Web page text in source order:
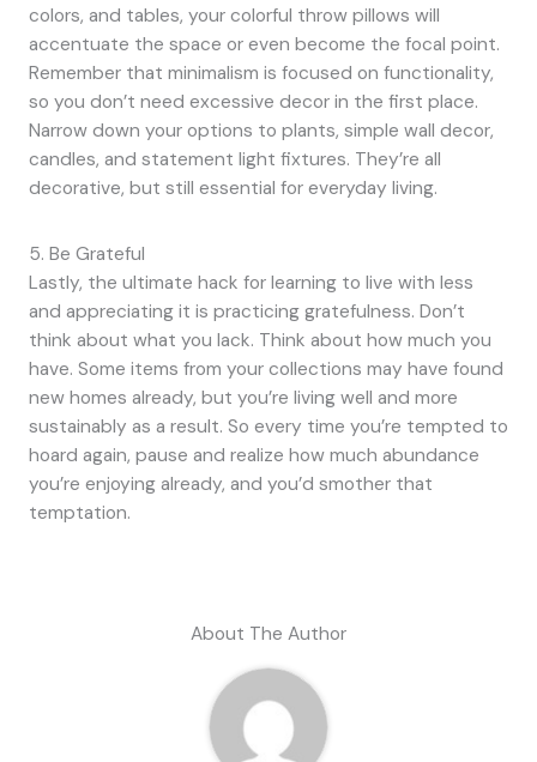
colors, and tables, your colorful throw pillows will
accentuate the space or even become the focal point.
Remember that minimalism is focused on functionality,
so you don’t need excessive decor in the first place.
Narrow down your options to plants, simple wall decor,
candles, and statement light fixtures. They’re all
decorative, but still essential for everyday living.
5. Be Grateful
Lastly, the ultimate hack for learning to live with less
and appreciating it is practicing gratefulness. Don’t
think about what you lack. Think about how much you
have. Some items from your collections may have found
new homes already, but you’re living well and more
sustainably as a result. So every time you’re tempted to
hoard again, pause and realize how much abundance
you’re enjoying already, and you’d smother that
temptation.
About The Author